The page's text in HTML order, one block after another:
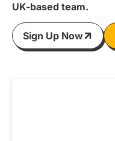
UK-based team.
Sign Up Now